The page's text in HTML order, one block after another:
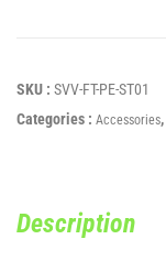
SKU : SVV-FT-PE-ST01
Categories : Accessories,
Description